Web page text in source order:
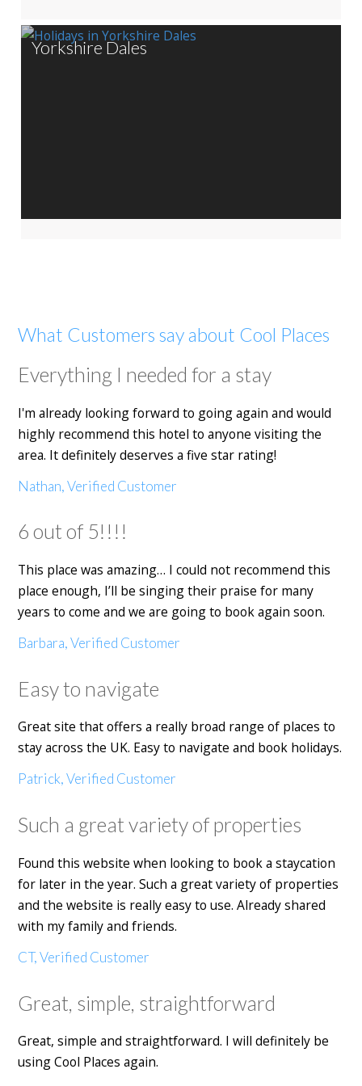
Yorkshire Dales
What Customers say about Cool Places
Everything I needed for a stay
I'm already looking forward to going again and would
highly recommend this hotel to anyone visiting the
area. It definitely deserves a five star rating!
Nathan, Verified Customer
6 out of 5!!!!
This place was amazing… I could not recommend this
place enough, I’ll be singing their praise for many
years to come and we are going to book again soon.
Barbara, Verified Customer
Easy to navigate
Great site that offers a really broad range of places to
stay across the UK. Easy to navigate and book holidays.
Patrick, Verified Customer
Such a great variety of properties
Found this website when looking to book a staycation
for later in the year. Such a great variety of properties
and the website is really easy to use. Already shared
with my family and friends.
CT, Verified Customer
Great, simple, straightforward
Great, simple and straightforward. I will definitely be
using Cool Places again.